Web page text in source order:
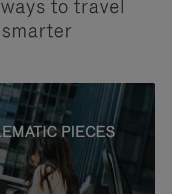
to travel
smarter
PIECES